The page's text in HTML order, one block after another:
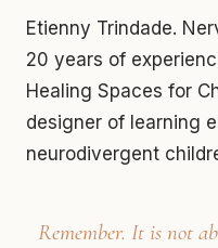
Etienny Trindade.
20 years of
Healing Spaces for
designer of learning
neurodivergent
Remember. It is not